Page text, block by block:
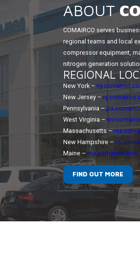
ABOUT
COMAIRCO serves
regional teams and local
compressor equipment,
nitrogen generation
REGIONAL
New York –
New Jersey –
Pennsylvania –
West Virginia –
Massachusetts –
New Hampshire –
Maine – me.comairco.com
FIND OUT MORE